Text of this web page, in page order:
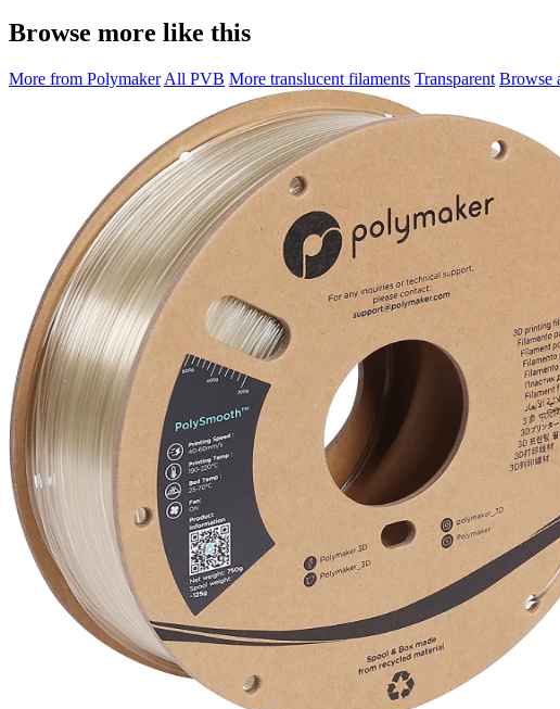
Browse more like this
More from Polymaker All PVB More translucent filaments Transparent Browse